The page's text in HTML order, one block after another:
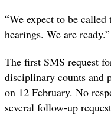
“We expect to be
hearings. We are ready.”
The first SMS request
disciplinary counts and
on 12 February. No
several follow-up